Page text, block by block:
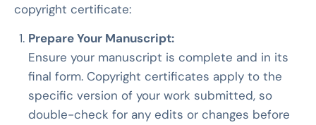
copyright certificate:
Prepare Your Manuscript:
Ensure your manuscript is complete and in its
final form. Copyright certificates apply to the
specific version of your work submitted, so
double-check for any edits or changes before